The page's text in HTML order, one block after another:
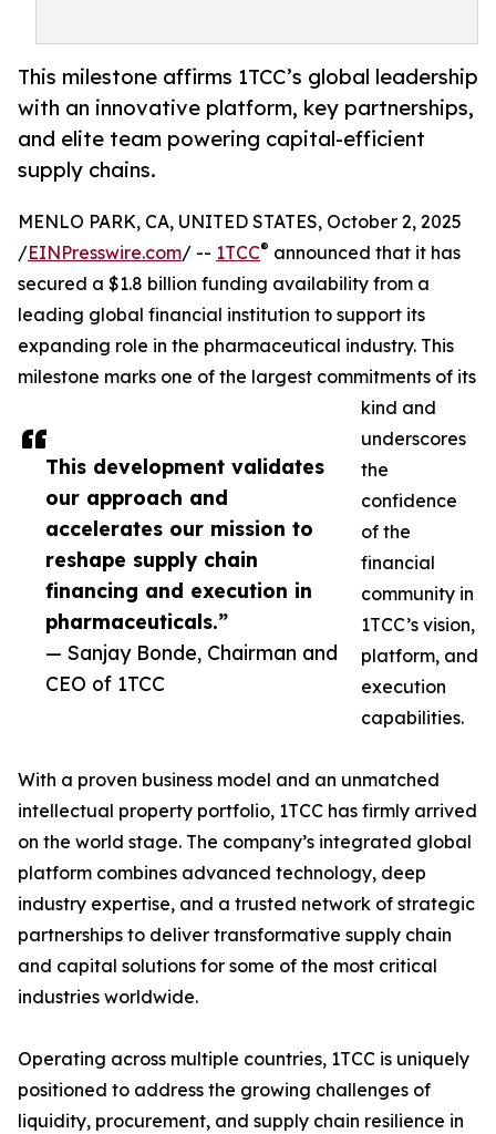
This milestone affirms 1TCC’s global leadership
with an innovative platform, key partnerships,
and elite team powering capital-efficient
supply chains.
This development validates
our approach and
accelerates our mission to
reshape supply chain
financing and execution in
pharmaceuticals.”
— Sanjay Bonde, Chairman and
CEO of 1TCC
MENLO PARK, CA, UNITED STATES, October 2, 2025
/EINPresswire.com/ -- 1TCC® announced that it has
secured a $1.8 billion funding availability from a
leading global financial institution to support its
expanding role in the pharmaceutical industry. This
milestone marks one of the largest commitments of its
kind and
underscores
the
confidence
of the
financial
community in
1TCC’s vision,
platform, and
execution
capabilities.
With a proven business model and an unmatched
intellectual property portfolio, 1TCC has firmly arrived
on the world stage. The company’s integrated global
platform combines advanced technology, deep
industry expertise, and a trusted network of strategic
partnerships to deliver transformative supply chain
and capital solutions for some of the most critical
industries worldwide.
Operating across multiple countries, 1TCC is uniquely
positioned to address the growing challenges of
liquidity, procurement, and supply chain resilience in